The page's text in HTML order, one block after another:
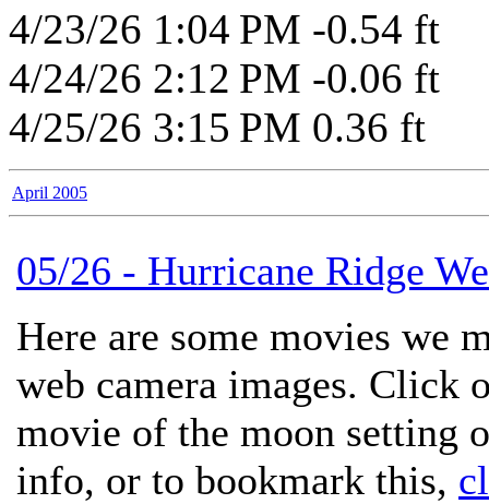
4/23/26 1:04 PM -0.54 ft
4/24/26 2:12 PM -0.06 ft
4/25/26 3:15 PM 0.36 ft
April 2005
05/26 - Hurricane Ridge
Here are some movies we
web camera images. Click
movie of the moon setting
info, or to bookmark this,